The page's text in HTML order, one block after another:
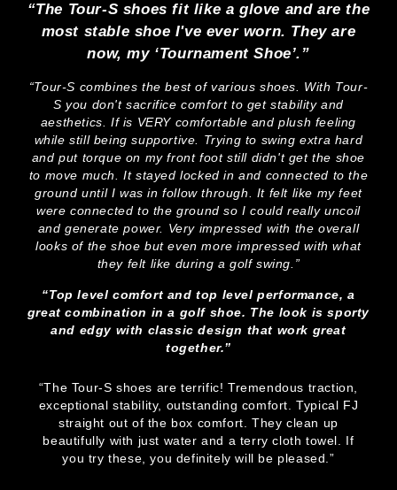
“The Tour-S shoes fit like a glove and are the
most stable shoe I've ever worn. They are
now, my ‘Tournament Shoe’.”
“Tour-S combines the best of various shoes. With Tour-
S you don't sacrifice comfort to get stability and
aesthetics. If is VERY comfortable and plush feeling
while still being supportive. Trying to swing extra hard
and put torque on my front foot still didn't get the shoe
to move much. It stayed locked in and connected to the
ground until I was in follow through. It felt like my feet
were connected to the ground so I could really uncoil
and generate power. Very impressed with the overall
looks of the shoe but even more impressed with what
they felt like during a golf swing.”
“Top level comfort and top level performance, a
great combination in a golf shoe. The look is sporty
and edgy with classic design that work great
together.”
“The Tour-S shoes are terrific! Tremendous traction,
exceptional stability, outstanding comfort. Typical FJ
straight out of the box comfort. They clean up
beautifully with just water and a terry cloth towel. If
you try these, you definitely will be pleased.”